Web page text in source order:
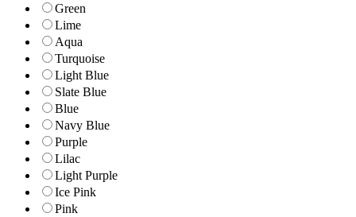
Green
Lime
Aqua
Turquoise
Light Blue
Slate Blue
Blue
Navy Blue
Purple
Lilac
Light Purple
Ice Pink
Pink